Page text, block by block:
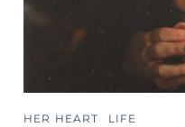
HER HEART LIFE